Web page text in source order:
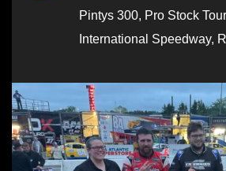
Pintys 300, Pro Stock Tour
International Speedway,